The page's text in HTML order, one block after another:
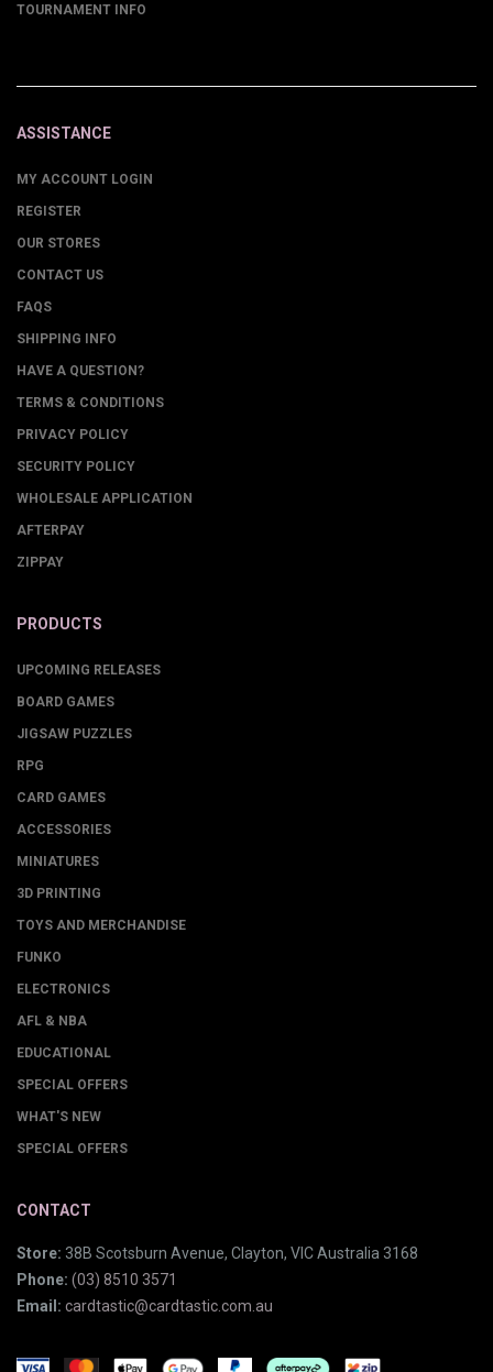
TOURNAMENT INFO
ASSISTANCE
MY ACCOUNT LOGIN
REGISTER
OUR STORES
CONTACT US
FAQS
SHIPPING INFO
HAVE A QUESTION?
TERMS & CONDITIONS
PRIVACY POLICY
SECURITY POLICY
WHOLESALE APPLICATION
AFTERPAY
ZIPPAY
PRODUCTS
UPCOMING RELEASES
BOARD GAMES
JIGSAW PUZZLES
RPG
CARD GAMES
ACCESSORIES
MINIATURES
3D PRINTING
TOYS AND MERCHANDISE
FUNKO
ELECTRONICS
AFL & NBA
EDUCATIONAL
SPECIAL OFFERS
WHAT'S NEW
SPECIAL OFFERS
CONTACT
Store: 38B Scotsburn Avenue, Clayton, VIC Australia 3168
Phone: (03) 8510 3571
Email: cardtastic@cardtastic.com.au